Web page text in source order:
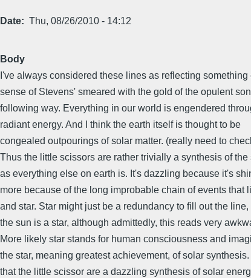
Date Thu, 08/26/2010 - 14:12
Body
I've always considered these lines as reflecting something
sense of Stevens' smeared with the gold of the opulent
following way. Everything in our world is engendered
radiant energy. And I think the earth itself is thought to be
congealed outpourings of solar matter. (really need to
Thus the little scissors are rather trivially a synthesis of the
as everything else on earth is. It's dazzling because it's
more because of the long improbable chain of events that
and star. Star might just be a redundancy to fill out the line,
the sun is a star, although admittedly, this reads very
More likely star stands for human consciousness and
the star, meaning greatest achievement, of solar
that the little scissor are a dazzling synthesis of solar